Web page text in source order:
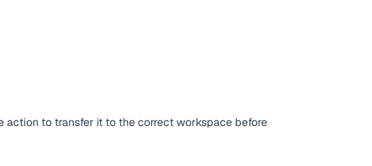
action to transfer it to the correct workspace before